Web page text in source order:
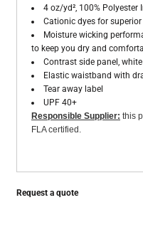
4 oz/yd², 100% Polyester
Cationic dyes for
Moisture wicking
to keep you dry and
Contrast side panel,
Elastic waistband with
Tear away label
UPF 40+
Responsible Supplier: this
FLA certified.
Request a quote